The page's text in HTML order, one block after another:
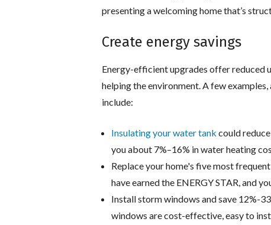
presenting a welcoming home that’s
Create energy savings
Energy-efficient upgrades offer reduced
helping the environment. A few
include:
Insulating your water tank could
you about 7%–16% in water heating
Replace your home's five most
have earned the ENERGY STAR, and
Install storm windows and save 12%-
windows are cost-effective, easy to